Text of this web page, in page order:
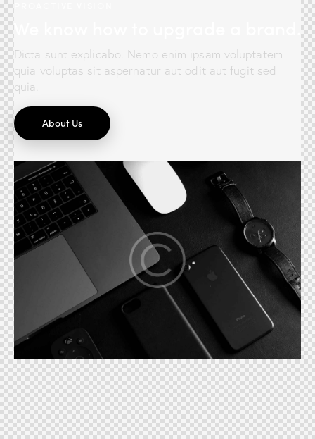
We know how to upgrade a brand.
Dicta sunt explicabo. Nemo enim ipsam voluptatem
quia voluptas sit aspernatur aut odit aut fugit sed
quia.
About Us